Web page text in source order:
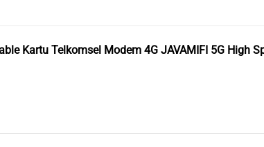
Kartu Telkomsel Modem 4G JAVAMIFI 5G High